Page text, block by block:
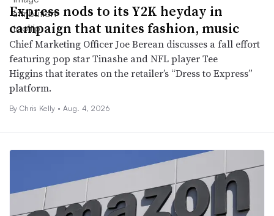
Express nods to its Y2K heyday in
campaign that unites fashion, music
Chief Marketing Officer Joe Berean discusses a fall effort
featuring pop star Tinashe and NFL player Tee
Higgins that iterates on the retailer’s “Dress to Express”
platform.
By Chris Kelly • Aug. 4, 2026